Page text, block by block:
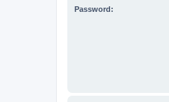
Password: